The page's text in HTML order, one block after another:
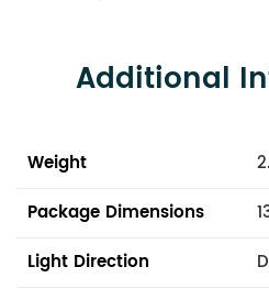
Additional
Weight
Package Dimensions
Light Direction